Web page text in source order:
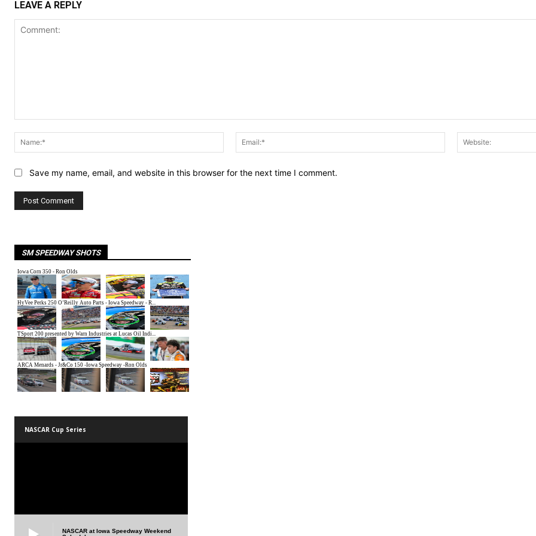
LEAVE A REPLY
Name:*
Email:*
Save my name, email, and website in this browser for the next time I comment.
SM SPEEDWAY SHOTS
NASCAR Cup Series
NASCAR at Iowa Speedway Weekend